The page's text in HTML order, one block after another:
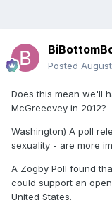
Posted
Does this mean we'll
McGreeevey in 2012?
Washington) A poll
sexuality - are more
A Zogby Poll found
could support an
United States.